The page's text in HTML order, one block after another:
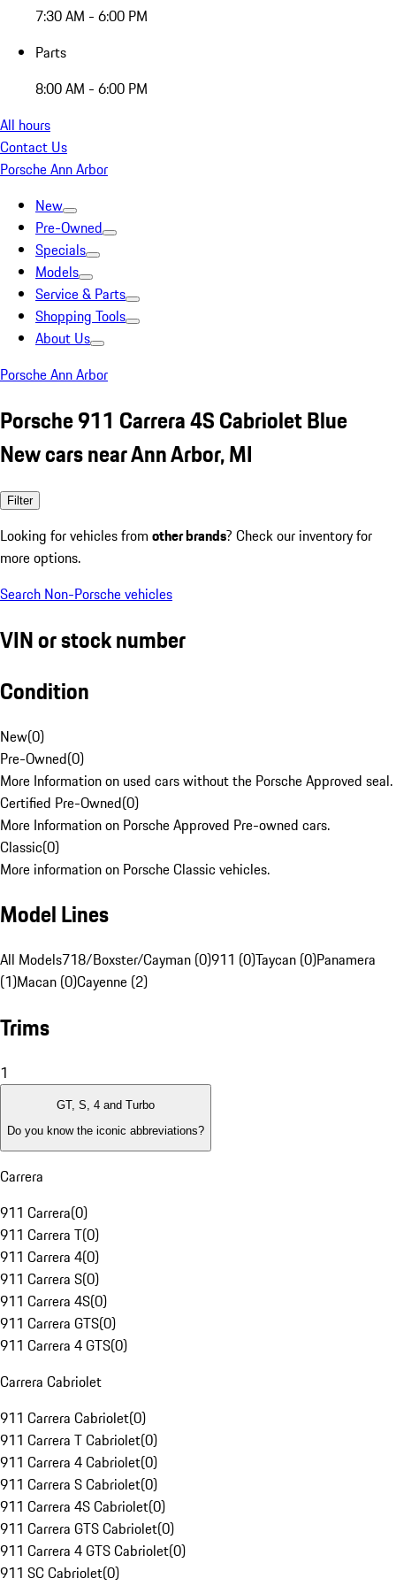
7:30 AM - 6:00 PM
Parts
8:00 AM - 6:00 PM
All hours
Contact Us
Porsche Ann Arbor
New
Pre-Owned
Specials
Models
Service & Parts
Shopping Tools
About Us
Porsche Ann Arbor
Porsche 911 Carrera 4S Cabriolet Blue
New cars near Ann Arbor, MI
Filter
Looking for vehicles from other brands? Check our inventory for
more options.
Search Non-Porsche vehicles
VIN or stock number
Condition
New(0)
Pre-Owned(0)
More Information on used cars without the Porsche Approved seal.
Certified Pre-Owned(0)
More Information on Porsche Approved Pre-owned cars.
Classic(0)
More information on Porsche Classic vehicles.
Model Lines
All Models718/Boxster/Cayman (0)911 (0)Taycan (0)Panamera
(1)Macan (0)Cayenne (2)
Trims
1
GT, S, 4 and Turbo
Do you know the iconic abbreviations?
Carrera
911 Carrera(0)
911 Carrera T(0)
911 Carrera 4(0)
911 Carrera S(0)
911 Carrera 4S(0)
911 Carrera GTS(0)
911 Carrera 4 GTS(0)
Carrera Cabriolet
911 Carrera Cabriolet(0)
911 Carrera T Cabriolet(0)
911 Carrera 4 Cabriolet(0)
911 Carrera S Cabriolet(0)
911 Carrera 4S Cabriolet(0)
911 Carrera GTS Cabriolet(0)
911 Carrera 4 GTS Cabriolet(0)
911 SC Cabriolet(0)